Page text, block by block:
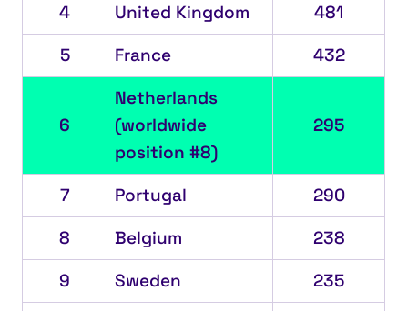
4
United Kingdom
481
5
France 432
6
Netherlands
(worldwide
position #8)
295
7 Portugal
290
8
Belgium
238
9
Sweden
235